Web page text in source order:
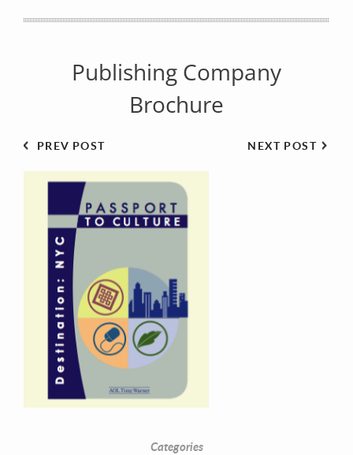
Contact Information
Mike Quon
Greater New York City Area
Publishing Company
Brochure
NEXT POST
PREV POST
Categories